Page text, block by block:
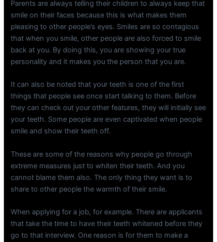
Parents are always telling their children to always keep that
smile on their faces because this is what makes them
pleasing to other people’s eyes. Smiles are so contagious
that when you smile, other people are also forced to smile
back at you. By doing this, you are showing your true
personality and it makes you the person that you are.
It can also be noted that your teeth is one of the first
things that people see once start talking to them. Before
they can check out your other features, they will initially see
your teeth. Some people are even captivated when people
smile and show their teeth off.
These are some of the reasons why people go through
extreme measures just to whiten their teeth. And you
cannot blame them also. The only thing they want is to
share to other people the warmth of their smile.
When applying for a job, for example. There are applicants
that take the time to have their teeth whitened before they
go to that interview. One reason is for them to make a